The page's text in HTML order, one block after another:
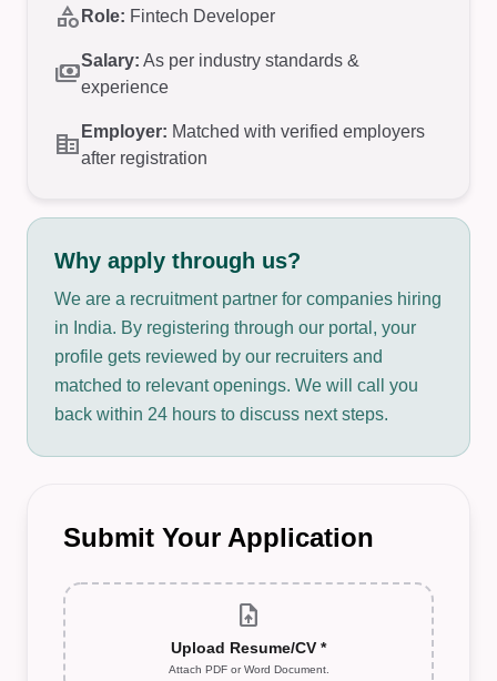
category Role: Fintech Developer
paymentsSalary: As per industry standards &
experience
corporate_fare Employer: Matched with verified employers
after registration
Why apply through us?
We are a recruitment partner for companies hiring
in India. By registering through our portal, your
profile gets reviewed by our recruiters and
matched to relevant openings. We will call you
back within 24 hours to discuss next steps.
Submit Your Application
upload_file
Upload Resume/CV *
Attach PDF or Word Document.